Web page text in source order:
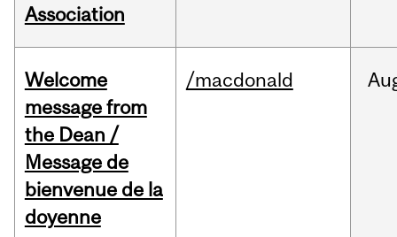
Association
Welcome
message from
the Dean /
Message de
bienvenue de la
doyenne
/macdonald